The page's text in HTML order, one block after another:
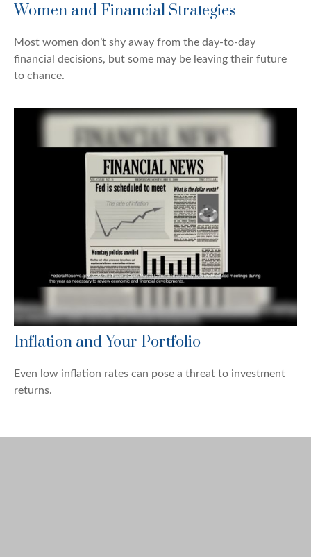
Women and Financial Strategies
Most women don’t shy away from the day-to-day
financial decisions, but some may be leaving their future
to chance.
Inflation and Your Portfolio
Even low inflation rates can pose a threat to investment
returns.